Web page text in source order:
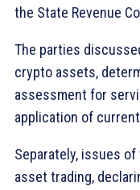
the State Revenue
The parties
crypto assets,
assessment for
application of
Separately, issues
asset trading,